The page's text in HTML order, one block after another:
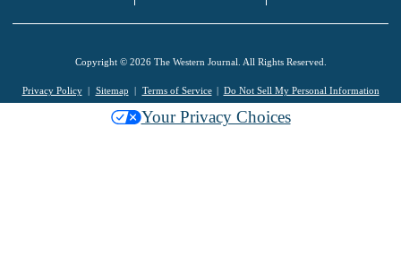
Copyright © 2026 The Western Journal. All Rights Reserved.
Privacy Policy Sitemap Terms of Service Do Not Sell My Personal Information
Your Privacy Choices